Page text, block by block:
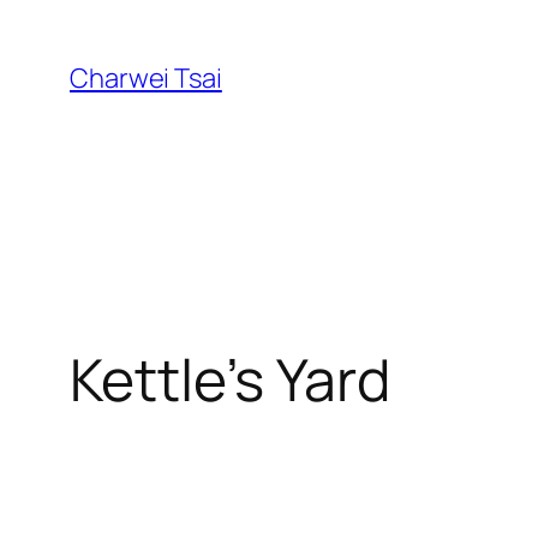
content
Charwei Tsai
Kettle’s Yard